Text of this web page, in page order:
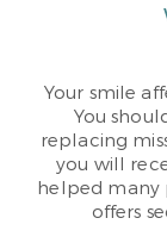
Your smile
You
replacing
you will
helped many
offers